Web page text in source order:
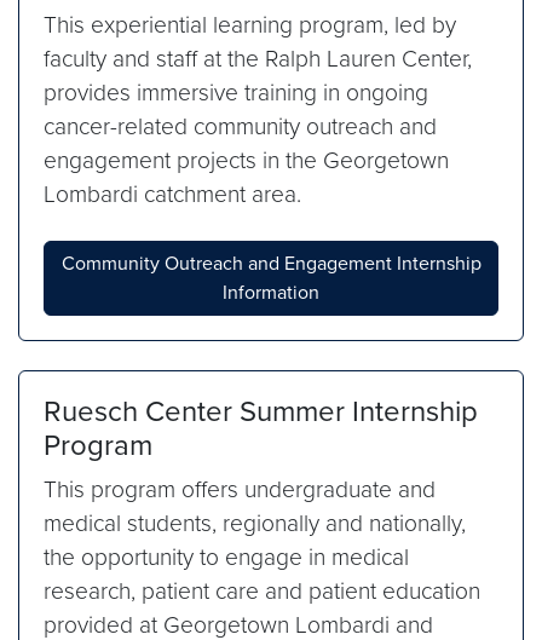
This experiential learning program, led by
faculty and staff at the Ralph Lauren Center,
provides immersive training in ongoing
cancer-related community outreach and
engagement projects in the Georgetown
Lombardi catchment area.
Community Outreach and Engagement Internship
Information
Ruesch Center Summer Internship
Program
This program offers undergraduate and
medical students, regionally and nationally,
the opportunity to engage in medical
research, patient care and patient education
provided at Georgetown Lombardi and